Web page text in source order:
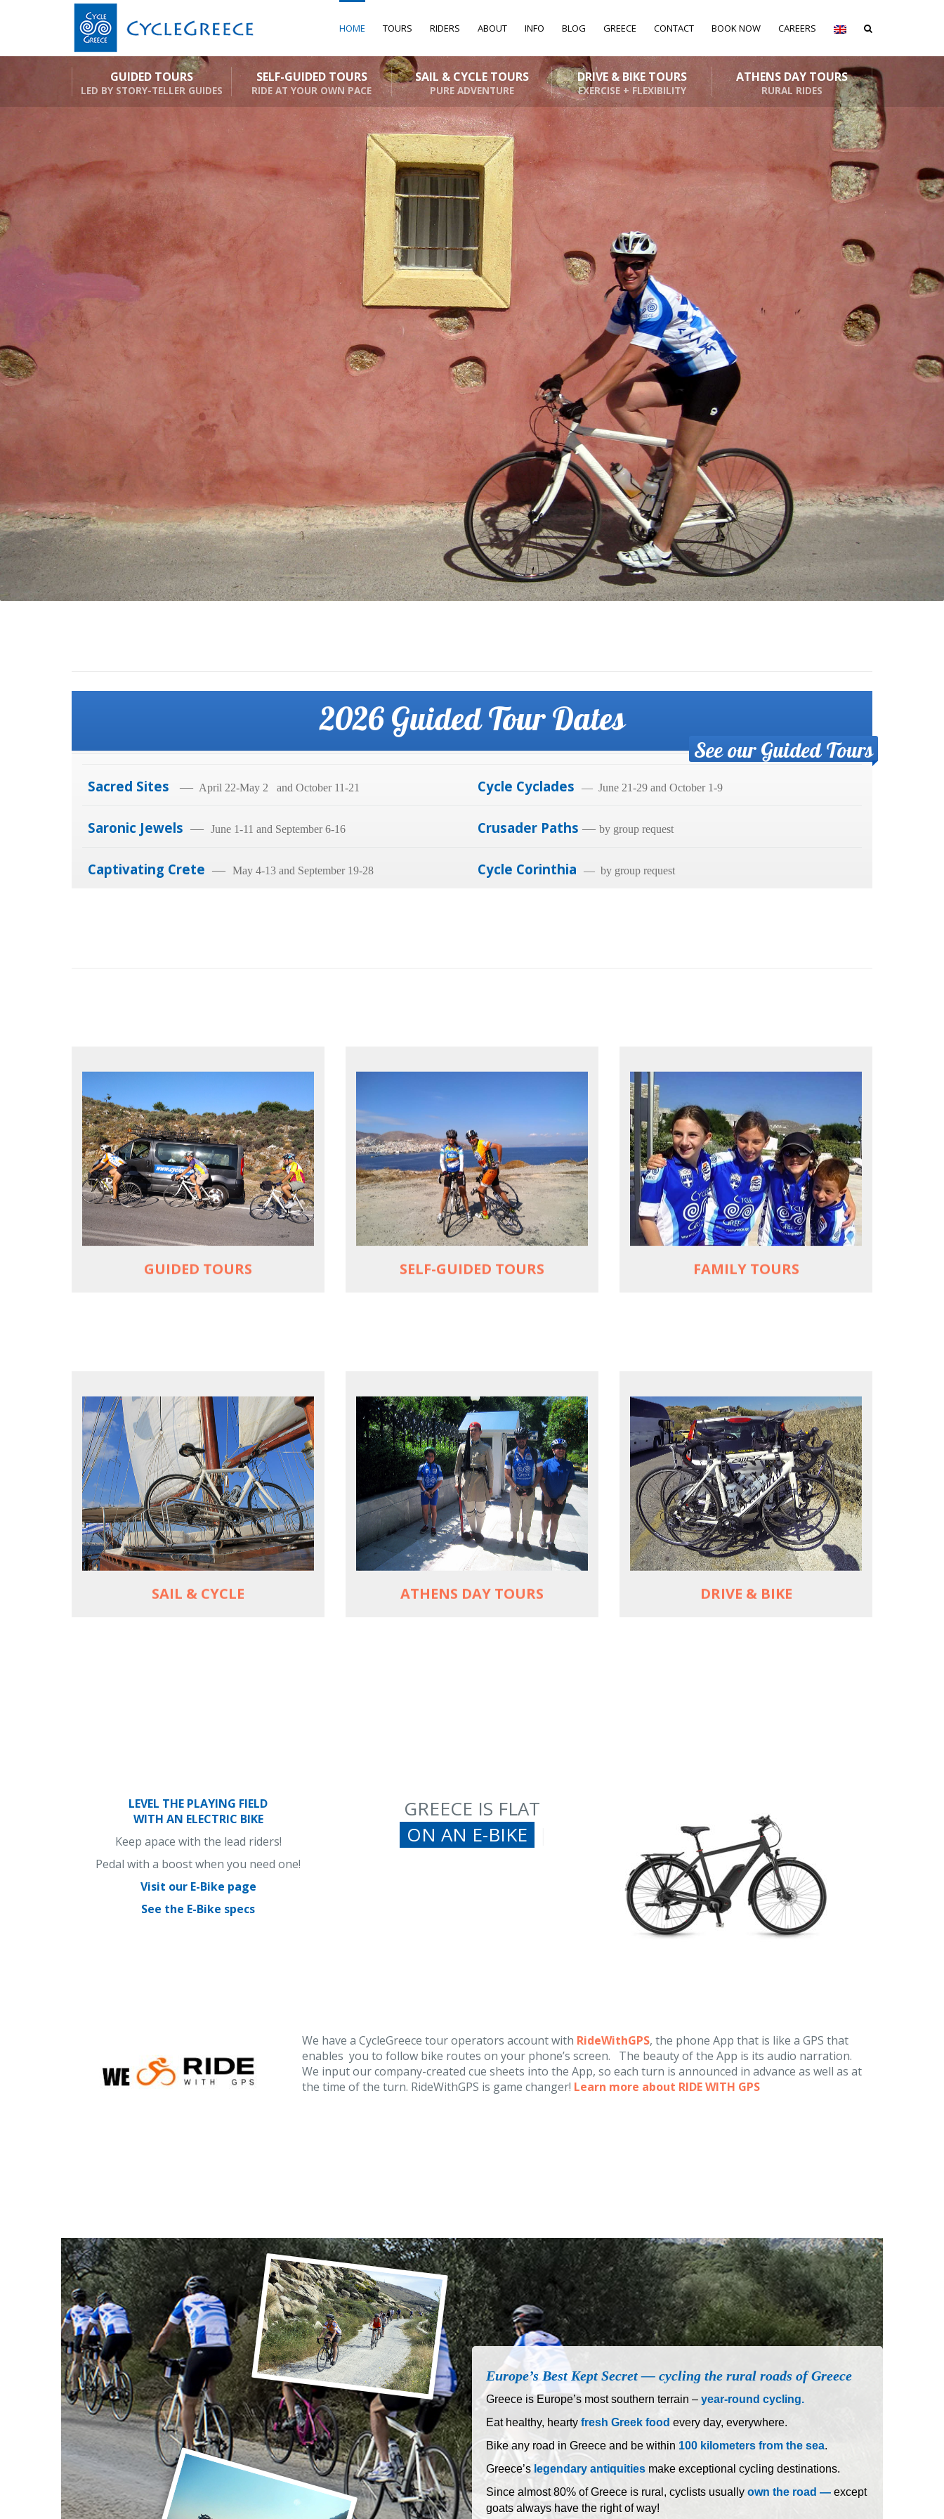
HOME TOURS RIDERS ABOUT INFO BLOG GREECE CONTACT BOOK NOW CAREERS
GUIDED TOURS
LED BY STORY-TELLER GUIDES
SELF-GUIDED TOURS
RIDE AT YOUR OWN PACE
SAIL & CYCLE TOURS
PURE ADVENTURE
DRIVE & BIKE TOURS
EXERCISE + FLEXIBILITY
ATHENS DAY TOURS
RURAL RIDES
2026 Guided Tour Dates
See our Guided Tours
Sacred Sites — April 22-May 2 and October 11-21 Cycle Cyclades — June 21-29 and October 1-9
Saronic Jewels — June 1-11 and September 6-16 Crusader Paths — by group request
Captivating Crete — May 4-13 and September 19-28 Cycle Corinthia — by group request
GUIDED TOURS
YOUR ONLY JOB IS TO CYCLE
All meals, all snacks, all water
Vehicle support if you need a lift
Bike mechanic to fix any problems
MORE
SELF-GUIDED TOURS
EXPLORE GREECE YOUR WAY
Choose your own dates
Follow the routes on a GPS
Reliable luggage transfers
MORE
FAMILY TOURS
QUALITY TIME IN PARADISE
Bike together, play together, stay
together
Kids love to go where Greek mythology
heros used to live and breathe
Hop off the bike, jump in the sea!
MORE
SAIL & CYCLE
FOR SEA LOVERS WHO CYCLE
Casual cruises on a fine wooden yacht
For groups only of up to 16 persons
Non-rider partners welcome aboard
MORE
ATHENS DAY TOURS
EXPLORE ATHENS' BACK YARD
Rural routes in Attica region
Active shore excursions for cruise
travelers with one day to spare in Athens
Historic Central Athens 90% car-free
biking, 25 points of interest
MORE
DRIVE & BIKE
REACH FARTHER FASTER
Drive to each destination and cycle loops
See terrain off the beaten (bike) path
Bike or not bike -- your daily choice
MORE
LEVEL THE PLAYING FIELD
WITH AN ELECTRIC BIKE
Keep apace with the lead riders!
Pedal with a boost when you need one!
Visit our E-Bike page
See the E-Bike specs
GREECE IS FLAT
ON AN E-BIKE
We have a CycleGreece tour operators account with RideWithGPS, the phone App that is like a GPS that
enables you to follow bike routes on your phone’s screen. The beauty of the App is its audio narration.
We input our company-created cue sheets into the App, so each turn is announced in advance as well as at
the time of the turn. RideWithGPS is game changer! Learn more about RIDE WITH GPS
Europe’s Best Kept Secret — cycling the rural roads of Greece
Greece is Europe’s most southern terrain – year-round cycling.
Eat healthy, hearty fresh Greek food every day, everywhere.
Bike any road in Greece and be within 100 kilometers from the sea.
Greece’s legendary antiquities make exceptional cycling destinations.
Since almost 80% of Greece is rural, cyclists usually own the road — except
goats always have the right of way!